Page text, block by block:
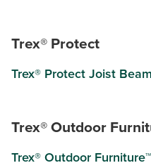
Trex® Protect
Trex® Protect Joist
Trex® Outdoor
Trex® Outdoor Furniture™